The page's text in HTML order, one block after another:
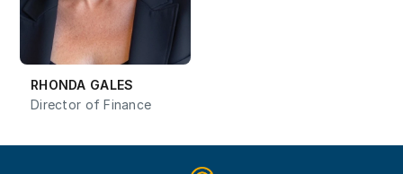
RHONDA GALES
Director of Finance